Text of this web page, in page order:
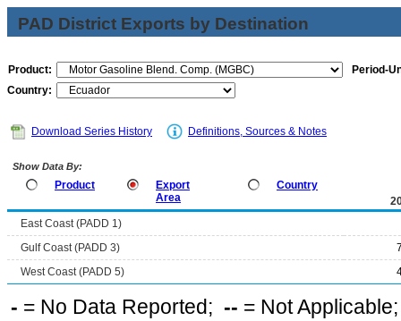
PAD District Exports by Destination
Product:
Period-
Country:
Download Series History Definitions, Sources & Notes
Show Data By:
Product
Export
Area
Country
East Coast (PADD 1)
Gulf Coast (PADD 3)
West Coast (PADD 5)
- = No Data Reported; -- = Not